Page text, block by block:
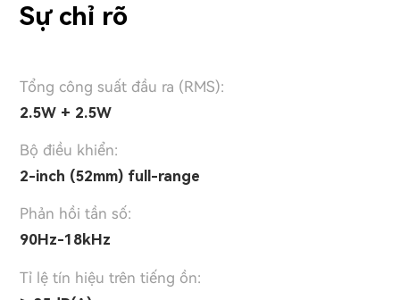
Sự chỉ rõ
Tổng công suất đầu ra (RMS):
2.5W + 2.5W
Bộ điều khiển:
2-inch (52mm) full-range
Phản hồi tần số:
90Hz-18kHz
Tỉ lệ tín hiệu trên tiếng ồn: